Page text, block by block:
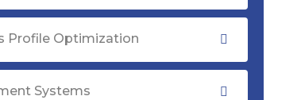
Profile Optimization
Systems